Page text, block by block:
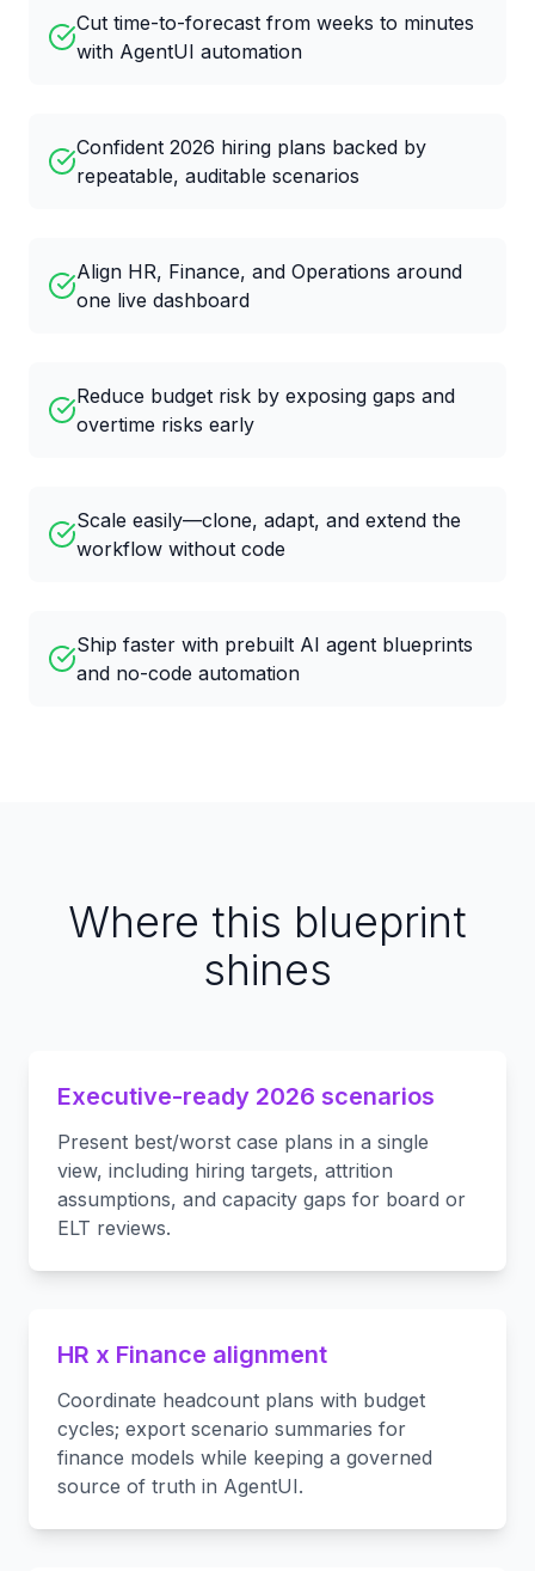
Cut time-to-forecast from weeks to minutes
with AgentUI automation
Confident 2026 hiring plans backed by
repeatable, auditable scenarios
Align HR, Finance, and Operations around
one live dashboard
Reduce budget risk by exposing gaps and
overtime risks early
Scale easily—clone, adapt, and extend the
workflow without code
Ship faster with prebuilt AI agent blueprints
and no-code automation
Where this blueprint
shines
Executive-ready 2026 scenarios
Present best/worst case plans in a single
view, including hiring targets, attrition
assumptions, and capacity gaps for board or
ELT reviews.
HR x Finance alignment
Coordinate headcount plans with budget
cycles; export scenario summaries for
finance models while keeping a governed
source of truth in AgentUI.